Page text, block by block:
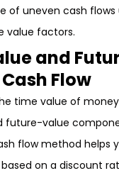
of uneven cash
value factors.
and
Flow
time value of
future-value
flow method helps
on a discount